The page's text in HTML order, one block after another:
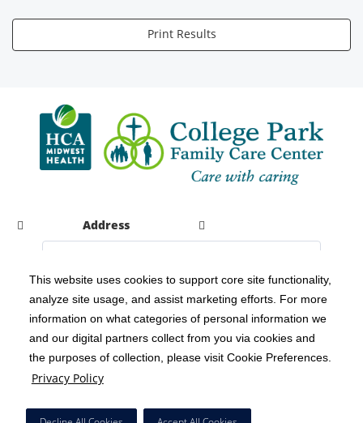
This website uses cookies to support core site functionality,
analyze site usage, and assist marketing efforts. For more
information on what categories of personal information we
and our digital partners collect from you via cookies and
the purposes of collection, please visit Cookie Preferences.
Privacy Policy
Print Results
Address
Copyright 1999-2026 C-HCA, Inc. ; All rights reserved.
Notice of Privacy Practices | Terms & Conditions |
California Notice at Collection | Privacy Policy
Social Media Policy
HCA Nondiscrimination Notice